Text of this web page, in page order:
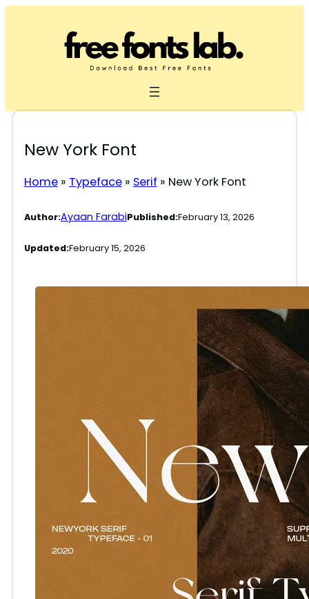
New York Font
Home» Typeface» Serif » New York Font
Author:Ayaan FarabiPublished:February 13, 2026
Updated:February 15, 2026